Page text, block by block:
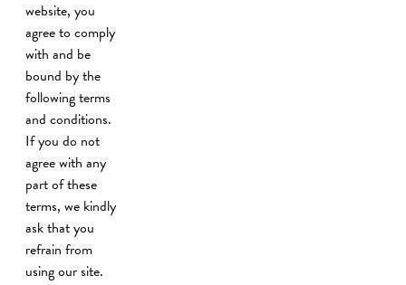
website, you
agree to comply
with and be
bound by the
following terms
and conditions.
If you do not
agree with any
part of these
terms, we kindly
ask that you
refrain from
using our site.